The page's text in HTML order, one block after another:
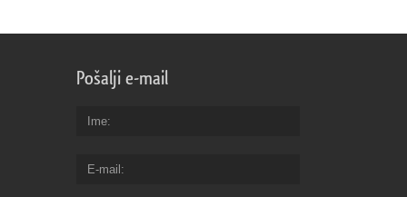
Pošalji e-mail
Ime
E-mail